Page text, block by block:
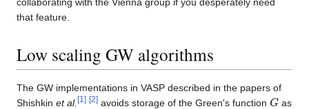
that feature.
Low scaling GW algorithms
The GW implementations in VASP described in the papers of
Shishkin et al. [1 ] [2] avoids storage of the Green's function G as